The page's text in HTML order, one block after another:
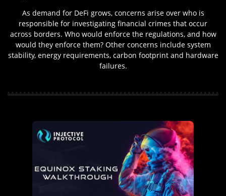
As demand for DeFi grows, concerns arise over who is
responsible for investigating financial crimes that occur
across borders. Who would enforce the regulations, and how
would they enforce them? Other concerns include system
stability, energy requirements, carbon footprint and hardware
failures.